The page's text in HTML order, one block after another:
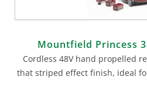
Mountfield Princess
Cordless 48V hand propelled
that striped effect finish, ideal